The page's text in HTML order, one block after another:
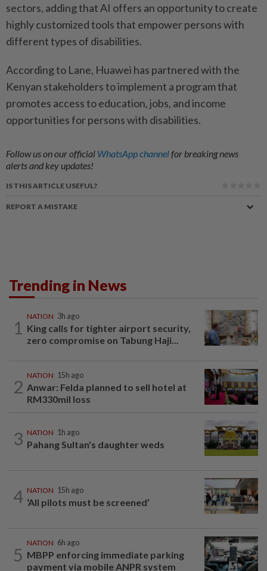
sectors, adding that AI offers an opportunity to create
highly customized tools that empower persons with
different types of disabilities.
According to Lane, Huawei has partnered with the
Kenyan stakeholders to implement a program that
promotes access to education, jobs, and income
opportunities for persons with disabilities.
Follow us on our official WhatsApp channelfor breaking news
alerts and key updates!
IS THIS ARTICLE USEFUL?
REPORT A MISTAKE
Trending in News
1
NATION 3h ago
King calls for tighter airport security,
zero compromise on Tabung Haji...
2
NATION 15h ago
Anwar: Felda planned to sell hotel at
RM330mil loss
3 NATION 1h ago
Pahang Sultan's daughter weds
4 NATION 15h ago
‘All pilots must be screened’
5
NATION 6h ago
MBPP enforcing immediate parking
payment via mobile ANPR system